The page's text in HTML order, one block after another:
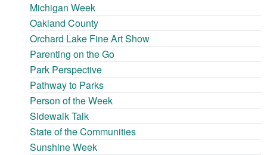
Michigan Week
Oakland County
Orchard Lake Fine Art Show
Parenting on the Go
Park Perspective
Pathway to Parks
Person of the Week
Sidewalk Talk
State of the Communities
Sunshine Week